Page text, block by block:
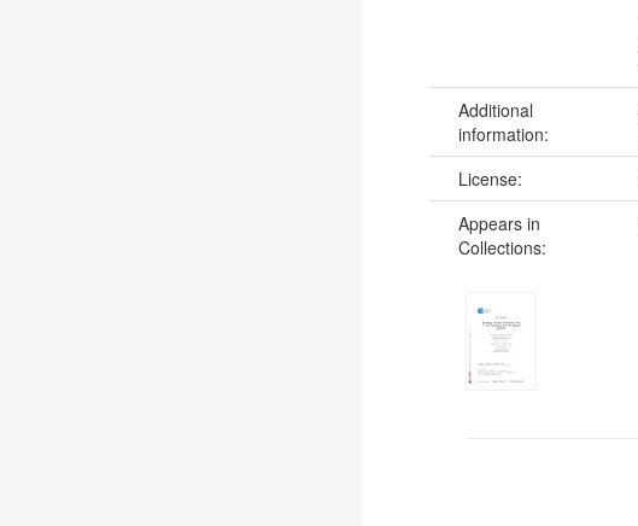
Additional
information:
License:
Appears in
Collections: